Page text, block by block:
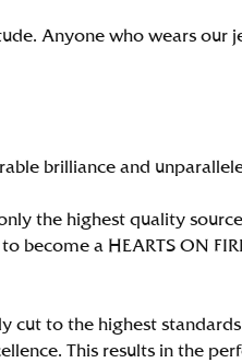
Anyone who wears our
brilliance and
the highest quality
become a HEARTS ON
cut to the highest
This results in the